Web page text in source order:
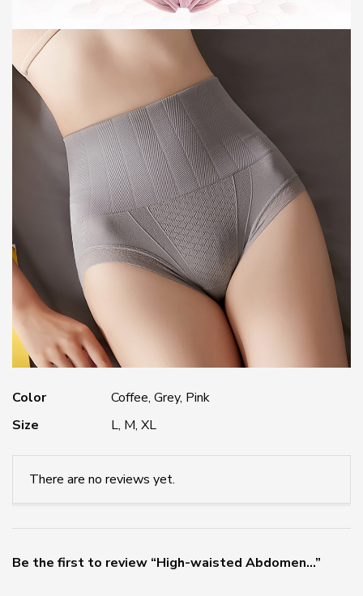
Color
Coffee, Grey, Pink
Size
L, M, XL
There are no reviews yet.
Be the first to review “High-waisted Abdomen...”